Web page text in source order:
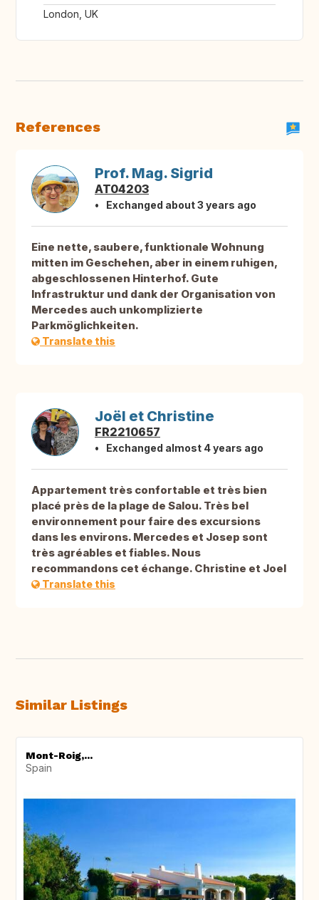
London, UK
References
Prof. Mag. Sigrid
AT04203
Exchanged about 3 years ago
Eine nette, saubere, funktionale Wohnung
mitten im Geschehen, aber in einem ruhigen,
abgeschlossenen Hinterhof. Gute
Infrastruktur und dank der Organisation von
Mercedes auch unkomplizierte
Parkmöglichkeiten.
Translate this
Joël et Christine
FR2210657
Exchanged almost 4 years ago
Appartement très confortable et très bien
placé près de la plage de Salou. Très bel
environnement pour faire des excursions
dans les environs. Mercedes et Josep sont
très agréables et fiables. Nous
recommandons cet échange. Christine et Joel
Translate this
Similar Listings
Mont-Roig,...
Spain